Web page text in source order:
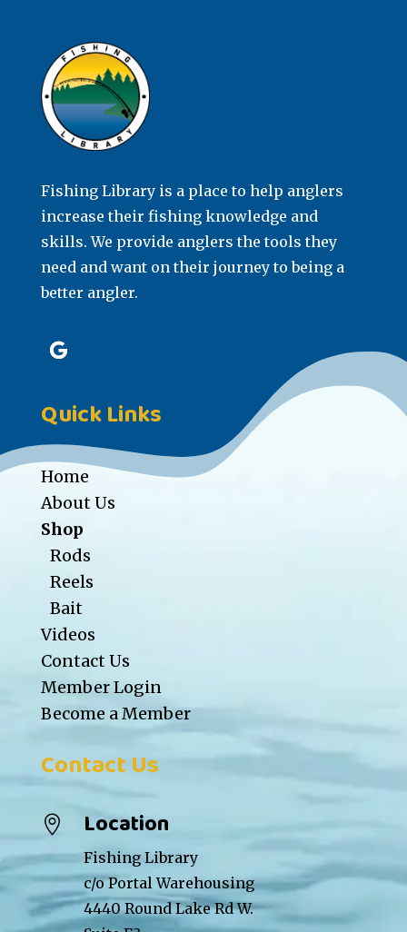
Fishing Library is a place to help anglers
increase their fishing knowledge and
skills. We provide anglers the tools they
need and want on their journey to being a
better angler.
Quick Links
Home
About Us
Shop
Rods
Reels
Bait
Videos
Contact Us
Member Login
Become a Member
Contact Us
 Location
Fishing Library
c/o Portal Warehousing
4440 Round Lake Rd W.